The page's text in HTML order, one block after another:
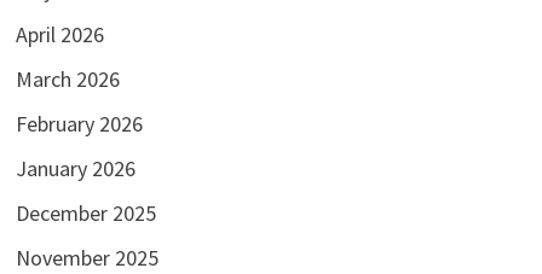
April 2026
March 2026
February 2026
January 2026
December 2025
November 2025